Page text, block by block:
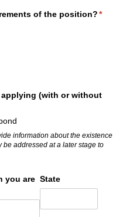
of the position? *
(required)
(with or without
information about the existence
addressed at a later stage to
you are State